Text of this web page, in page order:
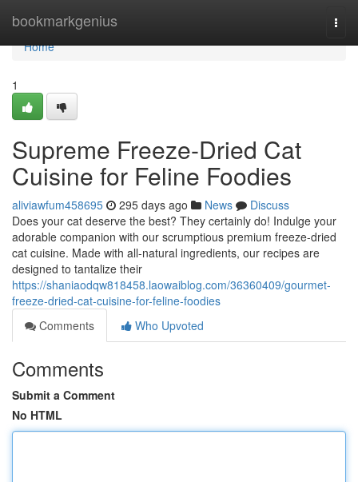
bookmarkgenius
Home
Home
1
Supreme Freeze-Dried Cat
Cuisine for Feline Foodies
aliviawfum458695 295 days ago News
Discuss
Does your cat deserve the best? They certainly do! Indulge your
adorable companion with our scrumptious premium freeze-dried
cat cuisine. Made with all-natural ingredients, our recipes are
designed to tantalize their
https://shaniaodqw818458.laowaiblog.com/36360409/gourmet-
freeze-dried-cat-cuisine-for-feline-foodies
Comments
Who Upvoted
Comments
Submit a Comment
No HTML